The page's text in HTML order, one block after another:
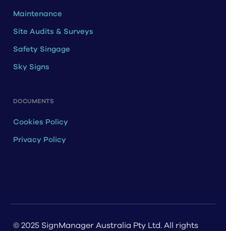
Maintenance
Site Audits & Surveys
Safety Singage
Sky Signs
DOCUMENTS
Cookies Policy
Privacy Policy
© 2025 SignManager Australia Pty Ltd. All rights